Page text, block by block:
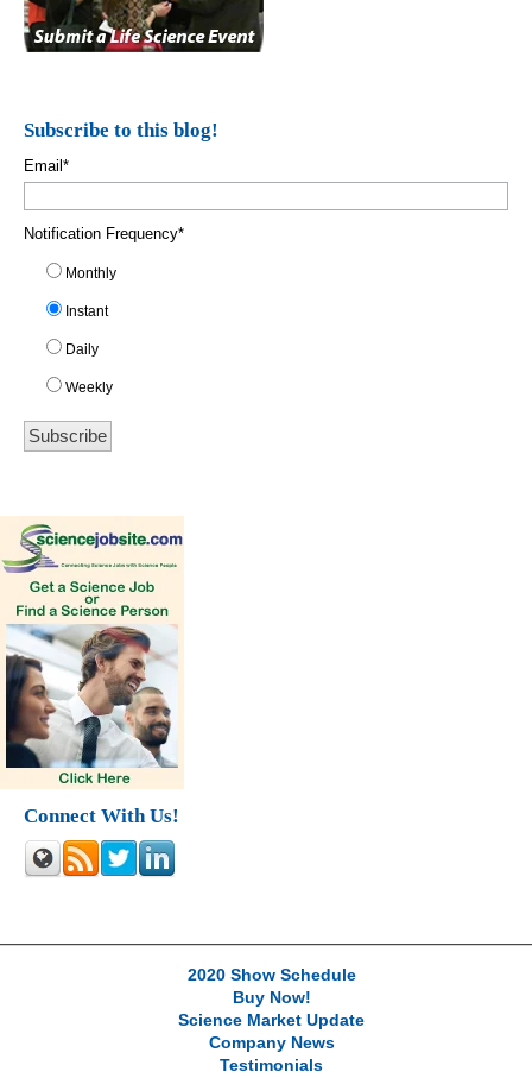
Subscribe to this blog!
Email *
Notification Frequency*
Monthly
Instant
Daily
Weekly
Connect With Us!
2020 Show Schedule
Buy Now!
Science Market Update
Company News
Testimonials